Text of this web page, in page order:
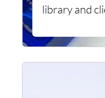
library and